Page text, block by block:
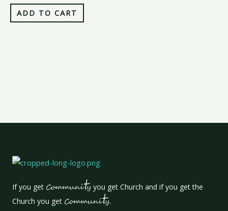
ADD TO CART
If you get Community you get Church and if you get the
Church you get Community.